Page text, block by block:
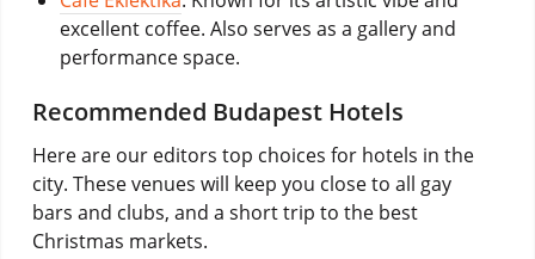
excellent coffee. Also serves as a gallery and
performance space.
Recommended Budapest Hotels
Here are our editors top choices for hotels in the
city. These venues will keep you close to all gay
bars and clubs, and a short trip to the best
Christmas markets.